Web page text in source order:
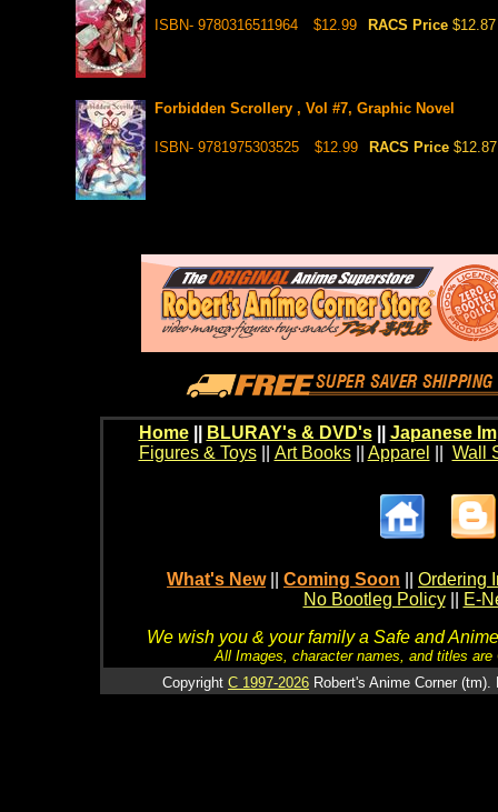
ISBN- 9780316511964 $12.99 RACS Price $12.87
Forbidden Scrollery , Vol #7, Graphic Novel
ISBN- 9781975303525 $12.99 RACS Price $12.87
Home BLURAY's & DVD's|| Japanese
Figures & Toys|| Art Books|| Apparel Wall
What's New Coming Soon
Ordering
No Bootleg Policy
E-
We wish you & your family a Safe and
All Images, character names, and titles
Copyright C 1997-2026 Robert's Anime Corner